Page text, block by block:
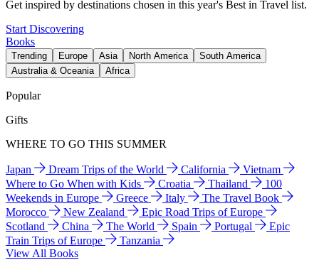
Get inspired by destinations chosen in this year's Best in Travel list.
Start Discovering
Books
Trending Europe Asia North America
South America
Australia & Oceania
Africa
Popular
Gifts
WHERE TO GO THIS SUMMER
Japan Dream Trips of the World California
Vietnam
Where to Go When with Kids
Croatia Thailand
100
Weekends in Europe
Greece Italy
The Travel Book
Morocco
New Zealand
Epic Road Trips of Europe
Scotland
China The World Spain Portugal
Epic
Train Trips of Europe
Tanzania
View All Books